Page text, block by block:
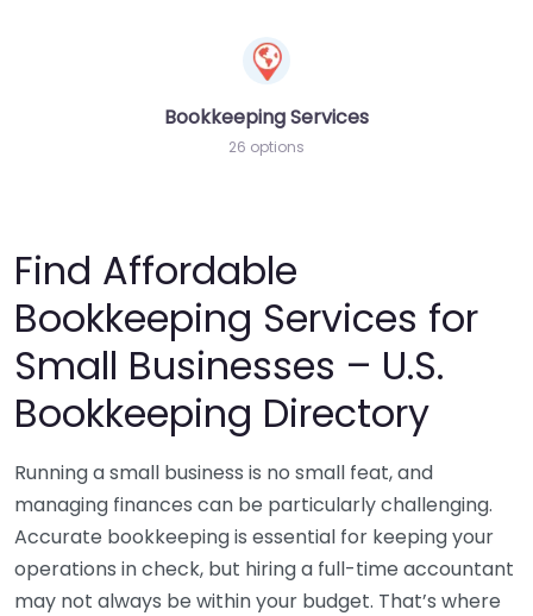
Bookkeeping Services
26 options
Find Affordable
Bookkeeping Services for
Small Businesses – U.S.
Bookkeeping Directory
Running a small business is no small feat, and
managing finances can be particularly challenging.
Accurate bookkeeping is essential for keeping your
operations in check, but hiring a full-time accountant
may not always be within your budget. That’s where